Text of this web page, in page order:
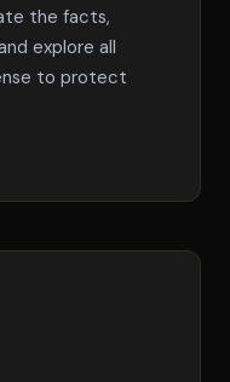
the facts,
explore all
to protect